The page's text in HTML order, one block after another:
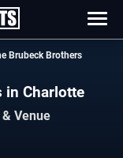
Brubeck Brothers
in Charlotte
Venue